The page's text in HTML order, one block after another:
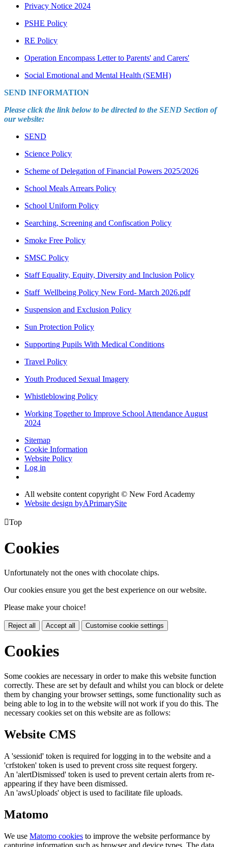
Privacy Notice 2024
PSHE Policy
RE Policy
Operation Encompass Letter to Parents' and Carers'
Social Emotional and Mental Health (SEMH)
SEND INFORMATION
Please click the link below to be directed to the SEND Section of
our website:
SEND
Science Policy
Scheme of Delegation of Financial Powers 2025/2026
School Meals Arrears Policy
School Uniform Policy
Searching, Screening and Confiscation Policy
Smoke Free Policy
SMSC Policy
Staff Equality, Equity, Diversity and Inclusion Policy
Staff_Wellbeing Policy New Ford- March 2026.pdf
Suspension and Exclusion Policy
Sun Protection Policy
Supporting Pupils With Medical Conditions
Travel Policy
Youth Produced Sexual Imagery
Whistleblowing Policy
Working Together to Improve School Attendance August
2024
Sitemap
Cookie Information
Website Policy
Log in
All website content copyright © New Ford Academy
Website design byAPrimarySite
Top
Cookies
Unfortunately not the ones with chocolate chips.
Our cookies ensure you get the best experience on our website.
Please make your choice!
Reject all Accept all Customise cookie settings
Cookies
Some cookies are necessary in order to make this website function
correctly. These are set by default and whilst you can block or delete
them by changing your browser settings, some functionality such as
being able to log in to the website will not work if you do this. The
necessary cookies set on this website are as follows:
Website CMS
A 'sessionid' token is required for logging in to the website and a
'crfstoken' token is used to prevent cross site request forgery.
An 'alertDismissed' token is used to prevent certain alerts from re-
appearing if they have been dismissed.
An 'awsUploads' object is used to facilitate file uploads.
Matomo
We use Matomo cookies to improve the website performance by
capturing information such as browser and device types. The data